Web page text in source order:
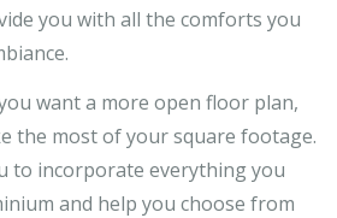
you with all the comforts you
want a more open floor plan,
the most of your square footage.
to incorporate everything you
and help you choose from